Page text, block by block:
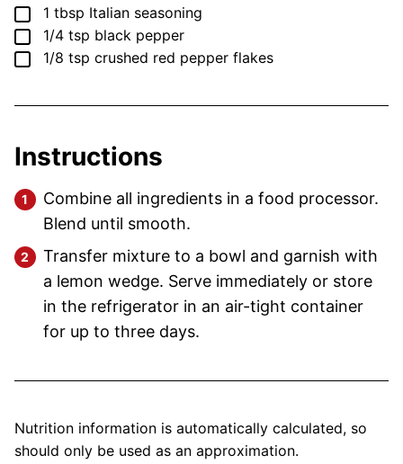
▢
1 tbsp Italian seasoning
▢
1/4 tsp black pepper
▢
1/8 tsp crushed red pepper flakes
Instructions
Combine all ingredients in a food processor.
Blend until smooth.
Transfer mixture to a bowl and garnish with
a lemon wedge. Serve immediately or store
in the refrigerator in an air-tight container
for up to three days.
Nutrition information is automatically calculated, so
should only be used as an approximation.